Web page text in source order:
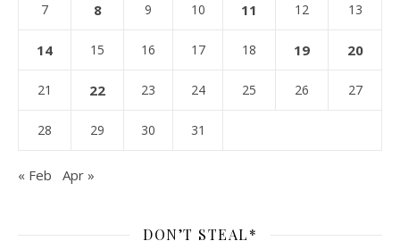
7 8 9 10 11 12 13
14 15 16 17 18 19 20
21 22 23 24 25 26 27
28 29 30 31
« Feb Apr »
DON’T STEAL*